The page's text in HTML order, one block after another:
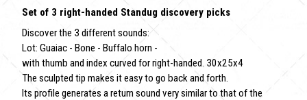
Set of 3 right-handed Standug discovery picks
Discover the 3 different sounds:
Lot: Guaiac - Bone - Buffalo horn -
with thumb and index curved for right-handed. 30x25x4
The sculpted tip makes it easy to go back and forth.
Its profile generates a return sound very similar to that of the